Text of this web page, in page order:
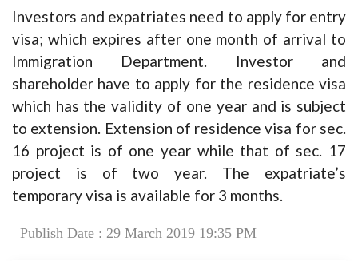
Investors and expatriates need to apply for entry
visa; which expires after one month of arrival to
Immigration Department. Investor and
shareholder have to apply for the residence visa
which has the validity of one year and is subject
to extension. Extension of residence visa for sec.
16 project is of one year while that of sec. 17
project is of two year. The expatriate’s
temporary visa is available for 3 months.
Publish Date : 29 March 2019 19:35 PM